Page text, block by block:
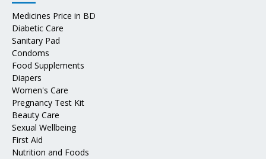
Medicines Price in BD
Diabetic Care
Sanitary Pad
Condoms
Food Supplements
Diapers
Women's Care
Pregnancy Test Kit
Beauty Care
Sexual Wellbeing
First Aid
Nutrition and Foods